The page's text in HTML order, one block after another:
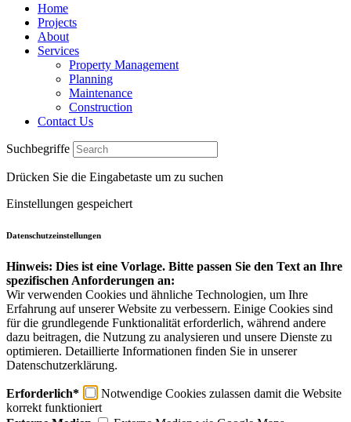
Home
Projects
About
Services
Property Management
Planning
Maintenance
Construction
Contact Us
Suchbegriffe
Drücken Sie die Eingabetaste um zu suchen
Einstellungen gespeichert
Datenschutzeinstellungen
Hinweis: Dies ist eine Vorlage. Bitte passen Sie den Text an Ihre
spezifischen Anforderungen an:
Wir verwenden Cookies und ähnliche Technologien, um Ihre
Erfahrung auf unserer Website zu verbessern. Einige Cookies sind
für die grundlegende Funktionalität erforderlich, während andere
dazu beitragen, die Nutzung zu analysieren und unsere Dienste zu
optimieren. Detaillierte Informationen finden Sie in unserer
Datenschutzerklärung.
Erforderlich*
Notwendige Cookies zulassen damit die Website
korrekt funktioniert